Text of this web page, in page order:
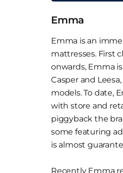
Emma
Emma is an
mattresses. First
onwards, Emma
Casper and
models. To date,
with store and
piggyback the
some featuring
is almost
Recently Emma